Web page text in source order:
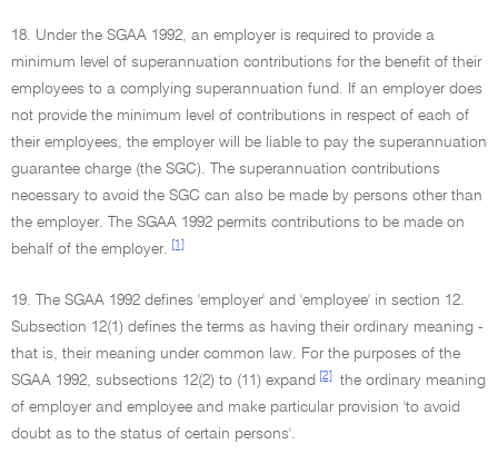
18. Under the SGAA 1992, an employer is required to provide a
minimum level of superannuation contributions for the benefit of their
employees to a complying superannuation fund. If an employer does
not provide the minimum level of contributions in respect of each of
their employees, the employer will be liable to pay the superannuation
guarantee charge (the SGC). The superannuation contributions
necessary to avoid the SGC can also be made by persons other than
the employer. The SGAA 1992 permits contributions to be made on
behalf of the employer.
[1]
19. The SGAA 1992 defines 'employer' and 'employee' in section 12.
Subsection 12(1) defines the terms as having their ordinary meaning -
that is, their meaning under common law. For the purposes of the
SGAA 1992, subsections 12(2) to (11) expand
[2]
the ordinary meaning
of employer and employee and make particular provision 'to avoid
doubt as to the status of certain persons'.